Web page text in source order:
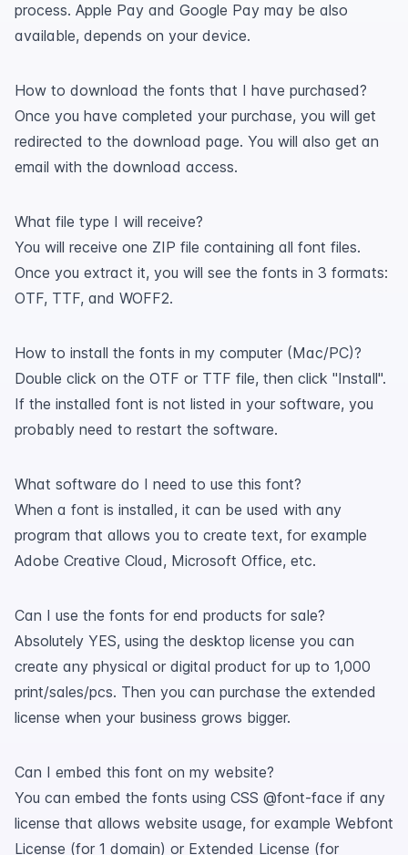
process. Apple Pay and Google Pay may be also
available, depends on your device.
How to download the fonts that I have purchased?
Once you have completed your purchase, you will get
redirected to the download page. You will also get an
email with the download access.
What file type I will receive?
You will receive one ZIP file containing all font files.
Once you extract it, you will see the fonts in 3 formats:
OTF, TTF, and WOFF2.
How to install the fonts in my computer (Mac/PC)?
Double click on the OTF or TTF file, then click "Install".
If the installed font is not listed in your software, you
probably need to restart the software.
What software do I need to use this font?
When a font is installed, it can be used with any
program that allows you to create text, for example
Adobe Creative Cloud, Microsoft Office, etc.
Can I use the fonts for end products for sale?
Absolutely YES, using the desktop license you can
create any physical or digital product for up to 1,000
print/sales/pcs. Then you can purchase the extended
license when your business grows bigger.
Can I embed this font on my website?
You can embed the fonts using CSS @font-face if any
license that allows website usage, for example Webfont
License (for 1 domain) or Extended License (for